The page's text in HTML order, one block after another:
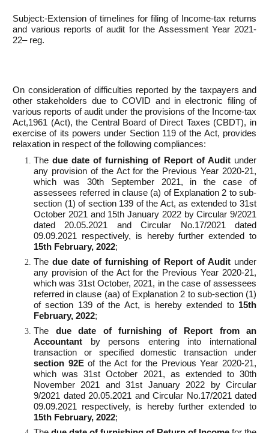
Subject:-Extension of timelines for filing of Income-tax returns
and various reports of audit for the Assessment Year 2021-
22– reg.
On consideration of difficulties reported by the taxpayers and
other stakeholders due to COVID and in electronic filing of
various reports of audit under the provisions of the Income-tax
Act,1961 (Act), the Central Board of Direct Taxes (CBDT), in
exercise of its powers under Section 119 of the Act, provides
relaxation in respect of the following compliances:
The due date of furnishing of Report of Audit under
any provision of the Act for the Previous Year 2020-21,
which was 30th September 2021, in the case of
assessees referred in clause (a) of Explanation 2 to sub-
section (1) of section 139 of the Act, as extended to 31st
October 2021 and 15th January 2022 by Circular 9/2021
dated 20.05.2021 and Circular No.17/2021 dated
09.09.2021 respectively, is hereby further extended to
15th February, 2022;
The due date of furnishing of Report of Audit under
any provision of the Act for the Previous Year 2020-21,
which was 31st October, 2021, in the case of assessees
referred in clause (aa) of Explanation 2 to sub-section (1)
of section 139 of the Act, is hereby extended to 15th
February, 2022;
The due date of furnishing of Report from an
Accountant by persons entering into international
transaction or specified domestic transaction under
section 92Eof the Act for the Previous Year 2020-21,
which was 31st October 2021, as extended to 30th
November 2021 and 31st January 2022 by Circular
9/2021 dated 20.05.2021 and Circular No.17/2021 dated
09.09.2021 respectively, is hereby further extended to
15th February, 2022;